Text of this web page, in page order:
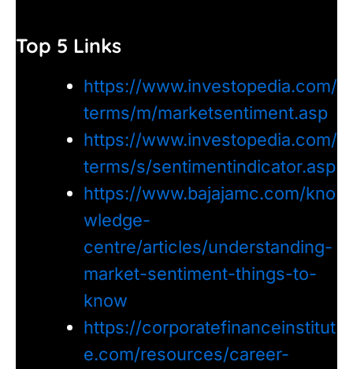
Top 5 Links
https://www.investopedia.com/
terms/m/marketsentiment.asp
https://www.investopedia.com/
terms/s/sentimentindicator.asp
https://www.bajajamc.com/kno
wledge-
centre/articles/understanding-
market-sentiment-things-to-
know
https://corporatefinanceinstitut
e.com/resources/career-